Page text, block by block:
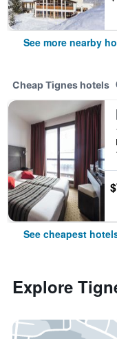
See more nearby
Cheap Tignes hotels
See cheapest
Explore